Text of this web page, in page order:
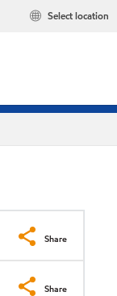
Select location
Share
Share